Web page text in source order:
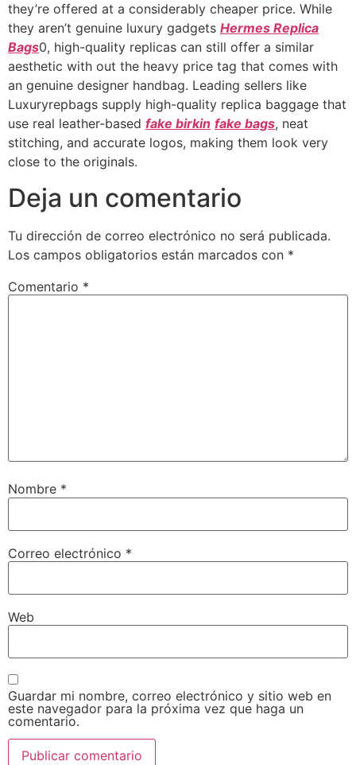
they’re offered at a considerably cheaper price. While
they aren’t genuine luxury gadgets Hermes Replica
Bags0, high-quality replicas can still offer a similar
aesthetic with out the heavy price tag that comes with
an genuine designer handbag. Leading sellers like
Luxuryrepbags supply high-quality replica baggage that
use real leather-based fake birkin fake bags, neat
stitching, and accurate logos, making them look very
close to the originals.
Deja un comentario
Tu dirección de correo electrónico no será publicada.
Los campos obligatorios están marcados con *
Comentario *
Nombre *
Correo electrónico *
Web
Guardar mi nombre, correo electrónico y sitio web en
este navegador para la próxima vez que haga un
comentario.